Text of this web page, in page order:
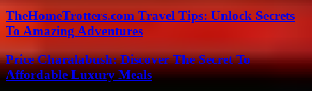
TheHomeTrotters.com Travel Tips: Unlock Secrets
To Amazing Adventures
Price Charalabush: Discover The Secret To
Affordable Luxury Meals